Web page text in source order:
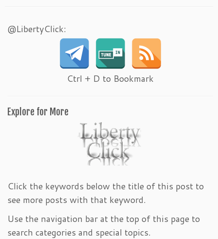
@LibertyClick:
Ctrl + D to Bookmark
Explore for More
Click the keywords below the title of this post to
see more posts with that keyword.
Use the navigation bar at the top of this page to
search categories and special topics.